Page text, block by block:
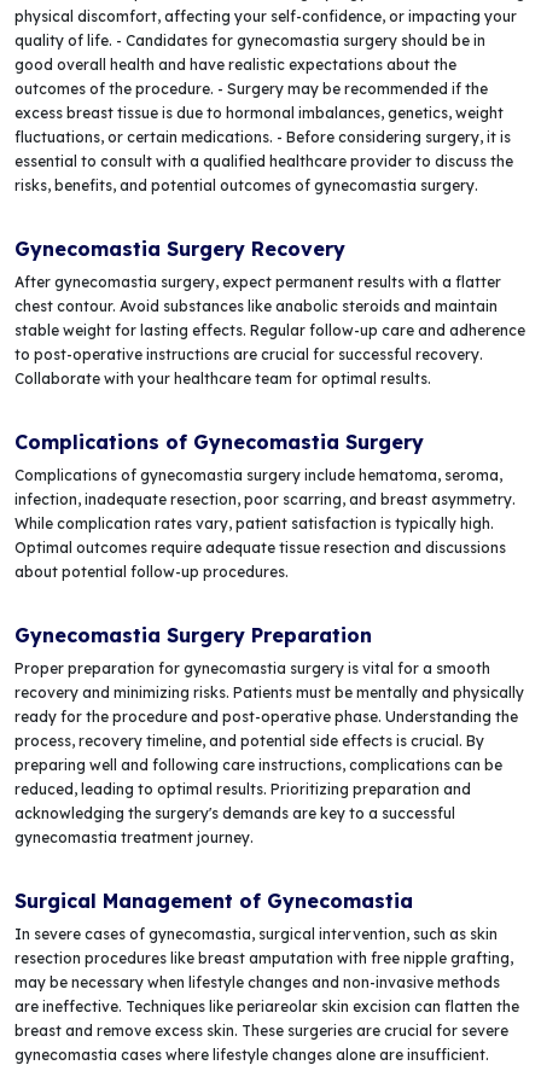
physical discomfort, affecting your self-confidence, or impacting your
quality of life. - Candidates for gynecomastia surgery should be in
good overall health and have realistic expectations about the
outcomes of the procedure. - Surgery may be recommended if the
excess breast tissue is due to hormonal imbalances, genetics, weight
fluctuations, or certain medications. - Before considering surgery, it is
essential to consult with a qualified healthcare provider to discuss the
risks, benefits, and potential outcomes of gynecomastia surgery.
Gynecomastia Surgery Recovery
After gynecomastia surgery, expect permanent results with a flatter
chest contour. Avoid substances like anabolic steroids and maintain
stable weight for lasting effects. Regular follow-up care and adherence
to post-operative instructions are crucial for successful recovery.
Collaborate with your healthcare team for optimal results.
Complications of Gynecomastia Surgery
Complications of gynecomastia surgery include hematoma, seroma,
infection, inadequate resection, poor scarring, and breast asymmetry.
While complication rates vary, patient satisfaction is typically high.
Optimal outcomes require adequate tissue resection and discussions
about potential follow-up procedures.
Gynecomastia Surgery Preparation
Proper preparation for gynecomastia surgery is vital for a smooth
recovery and minimizing risks. Patients must be mentally and physically
ready for the procedure and post-operative phase. Understanding the
process, recovery timeline, and potential side effects is crucial. By
preparing well and following care instructions, complications can be
reduced, leading to optimal results. Prioritizing preparation and
acknowledging the surgery's demands are key to a successful
gynecomastia treatment journey.
Surgical Management of Gynecomastia
In severe cases of gynecomastia, surgical intervention, such as skin
resection procedures like breast amputation with free nipple grafting,
may be necessary when lifestyle changes and non-invasive methods
are ineffective. Techniques like periareolar skin excision can flatten the
breast and remove excess skin. These surgeries are crucial for severe
gynecomastia cases where lifestyle changes alone are insufficient.